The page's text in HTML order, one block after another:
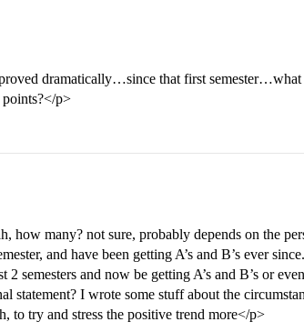
dramatically…since that first
points?</p>
how many? not sure, probably depends on the
and have been getting A’s and B’s ever
2 semesters and now be getting A’s and B’s or
statement? I wrote some stuff about the
to try and stress the positive trend more</p>